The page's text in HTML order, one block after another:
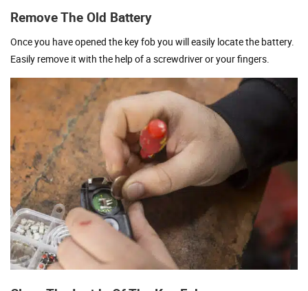
Remove The Old Battery
Once you have opened the key fob you will easily locate the battery.
Easily remove it with the help of a screwdriver or your fingers.